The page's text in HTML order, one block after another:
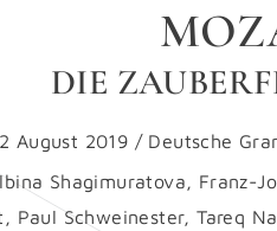
DIE
2 August 2019 / Deutsche
Shagimuratova, Franz-
Paul Schweinester, Tareq